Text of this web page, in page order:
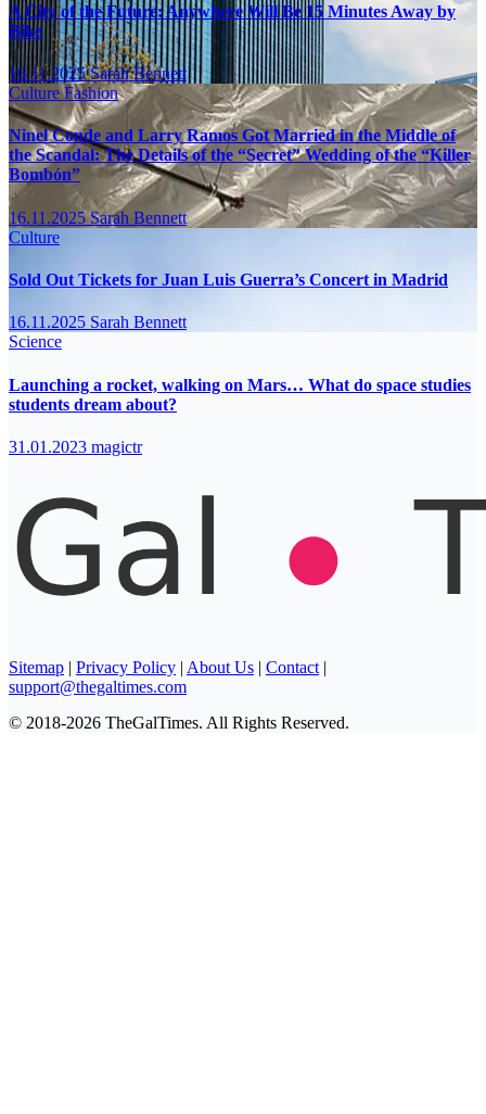
A City of the Future: Anywhere Will Be 15 Minutes Away by
Bike
16.11.2025Sarah Bennett
CultureFashion
Ninel Conde and Larry Ramos Got Married in the Middle of
the Scandal: The Details of the “Secret” Wedding of the “Killer
Bombón”
16.11.2025Sarah Bennett
Culture
Sold Out Tickets for Juan Luis Guerra’s Concert in Madrid
16.11.2025 Sarah Bennett
Science
Launching a rocket, walking on Mars… What do space studies
students dream about?
31.01.2023 magictr
Sitemap | Privacy Policy | About Us | Contact |
support@thegaltimes.com
© 2018-2026 TheGalTimes. All Rights Reserved.